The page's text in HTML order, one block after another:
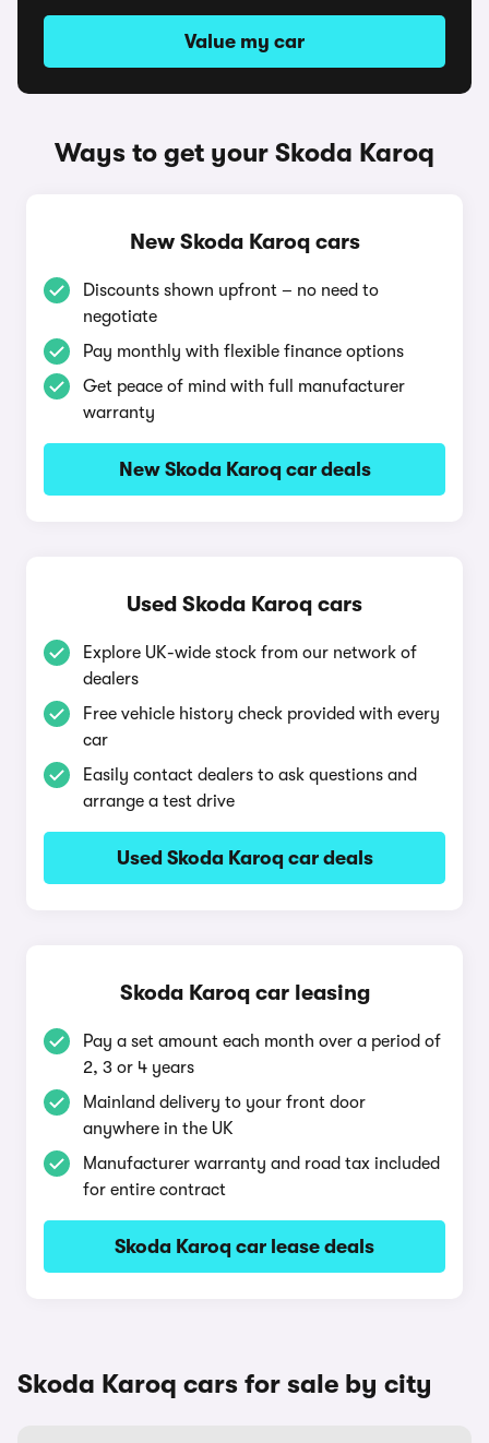
Value my car
Ways to get your Skoda Karoq
New Skoda Karoq cars
Discounts shown upfront – no need to
negotiate
Pay monthly with flexible finance options
Get peace of mind with full manufacturer
warranty
New Skoda Karoq car deals
Used Skoda Karoq cars
Explore UK-wide stock from our network of
dealers
Free vehicle history check provided with every
car
Easily contact dealers to ask questions and
arrange a test drive
Used Skoda Karoq car deals
Skoda Karoq car leasing
Pay a set amount each month over a period of
2, 3 or 4 years
Mainland delivery to your front door
anywhere in the UK
Manufacturer warranty and road tax included
for entire contract
Skoda Karoq car lease deals
Skoda Karoq cars for sale by city